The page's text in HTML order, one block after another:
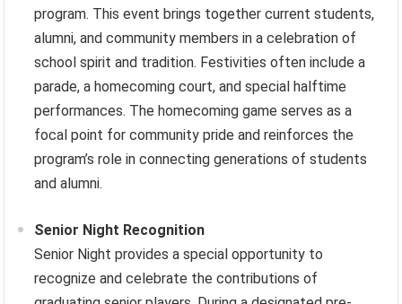
program. This event brings together current students,
alumni, and community members in a celebration of
school spirit and tradition. Festivities often include a
parade, a homecoming court, and special halftime
performances. The homecoming game serves as a
focal point for community pride and reinforces the
program’s role in connecting generations of students
and alumni.
Senior Night Recognition
Senior Night provides a special opportunity to
recognize and celebrate the contributions of